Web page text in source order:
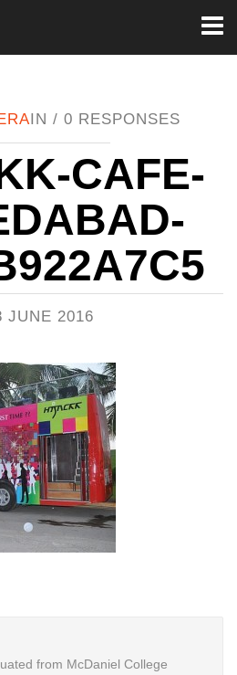
IN / 0 RESPONSES
CAFE-
JUNE 2016
from McDaniel College